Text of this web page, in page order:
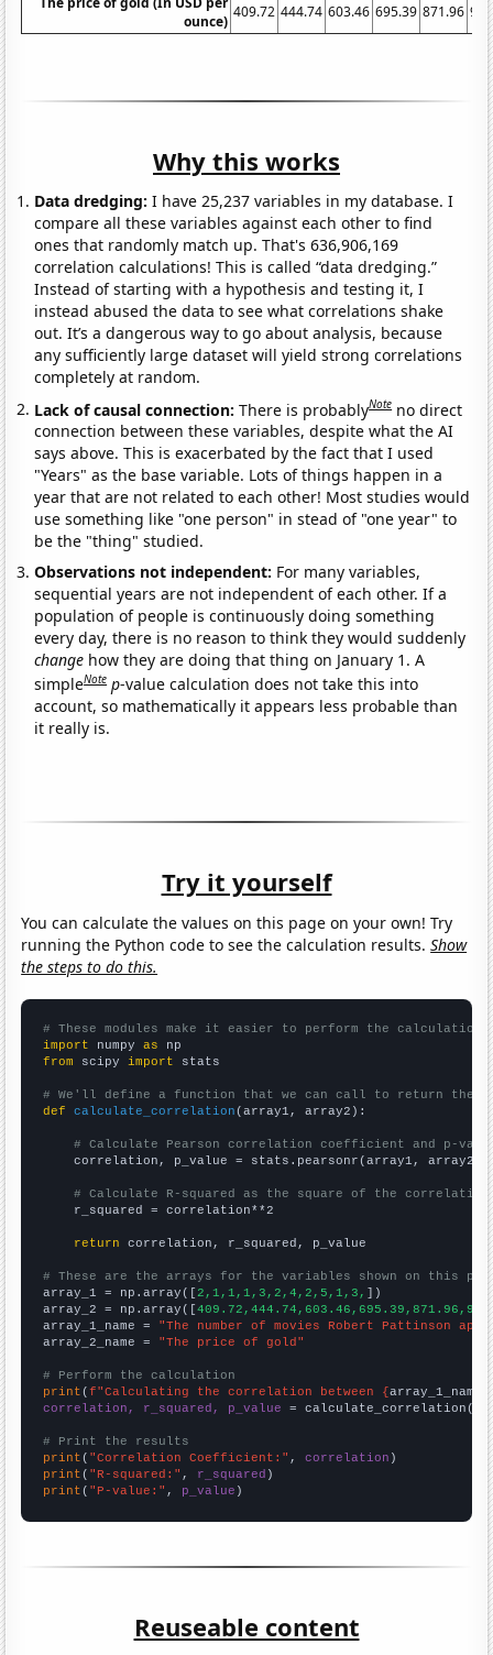
ounce)
409.72 444.74 603.46 695.39 871.96
Why this works
Data dredging: I have 25,237 variables in my database. I
compare all these variables against each other to find
ones that randomly match up. That's 636,906,169
correlation calculations! This is called “data dredging.”
Instead of starting with a hypothesis and testing it, I
instead abused the data to see what correlations shake
out. It’s a dangerous way to go about analysis, because
any sufficiently large dataset will yield strong correlations
completely at random.
Lack of causal connection:There is probablyNote no direct
connection between these variables, despite what the AI
says above. This is exacerbated by the fact that I used
"Years" as the base variable. Lots of things happen in a
year that are not related to each other! Most studies would
use something like "one person" in stead of "one year" to
be the "thing" studied.
Observations not independent: For many variables,
sequential years are not independent of each other. If a
population of people is continuously doing something
every day, there is no reason to think they would suddenly
change how they are doing that thing on January 1. A
simpleNote p-value calculation does not take this into
account, so mathematically it appears less probable than
it really is.
Try it yourself
You can calculate the values on this page on your own! Try
running the Python code to see the calculation results.Show
the steps to do this.
# These modules make it easier to perform the calculation
import numpy as
from scipy import stats
# We'll define a function that we can call to return the
def
calculate_correlation (array1, array2):
# Calculate Pearson correlation coefficient and p-
    correlation, p_value = stats.pearsonr(array1, array2)
# Calculate R-squared as the square of the
    r_squared = correlation**2
return correlation, r_squared, p_value
# These are the arrays for the variables shown on this
array_1 = np.array([2,1,1,1,3,2,4,2,5,1,3, ])
array_2 = np.array([
array_1_name = "The number of movies Robert Pattinson
array_2_name = "The price of gold"
# Perform the calculation
print (f"Calculating the correlation between {array_1_name
correlation, r_squared, p_value = calculate_correlation(
# Print the results
print ( "Correlation Coefficient:" , correlation
print ( "R-squared:" , r_squared
print ( "P-value:" , p_value )
Reuseable content